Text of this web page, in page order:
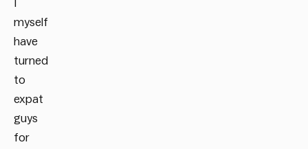
myself
have
turned
to
expat
guys
for